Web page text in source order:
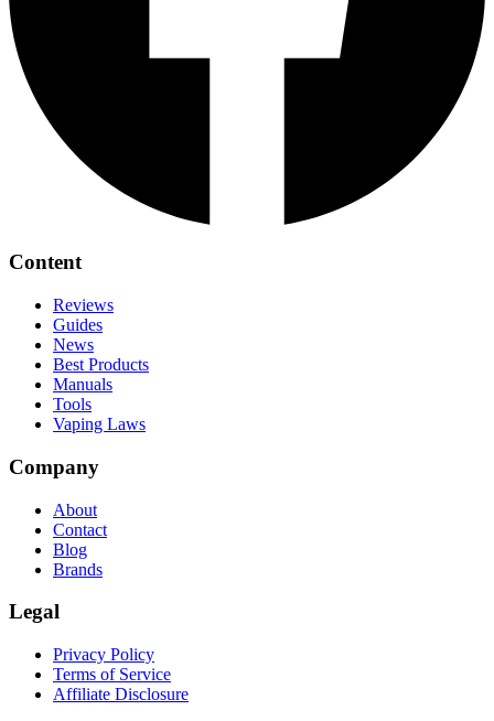
Content
Reviews
Guides
News
Best Products
Manuals
Tools
Vaping Laws
Company
About
Contact
Blog
Brands
Legal
Privacy Policy
Terms of Service
Affiliate Disclosure